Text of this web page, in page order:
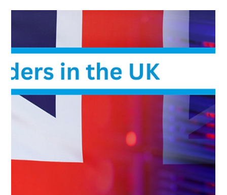
Best Cloud Providers in Switzerland:
Local Swiss Data Centers
Discover the top 5 fully Swiss-owned cloud providers:
Infomaniak, Xelon, Safe Swiss Cloud, Artmotion,
SwissCloud. Secure Swiss data centers ensure GDPR